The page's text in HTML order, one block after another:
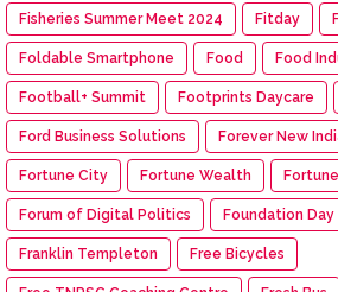
Fisheries Summer Meet 2024 Fitday
Foldable Smartphone Food Food
Football+ Summit Footprints Daycare
Ford Business Solutions Forever New
Fortune City Fortune Wealth
Forum of Digital Politics Foundation Day
Franklin Templeton Free Bicycles